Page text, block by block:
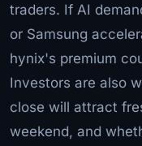
traders. If AI
or Samsung
hynix's premium
Investors are also
close will attract
weekend, and